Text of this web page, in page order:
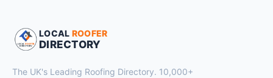
LOCAL ROOFER
DIRECTORY
The UK's Leading Roofing Directory. 10,000+